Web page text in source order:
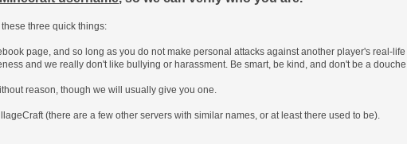
three quick things:
page, and so long as you do not make personal attacks against another player's real-
and we really don't like bullying or harassment. Be smart, be kind, and don't be a
reason, though we will usually give you one.
(there are a few other servers with similar names, or at least there used to be).